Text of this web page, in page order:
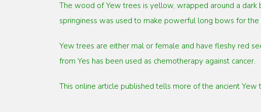
The wood of Yew trees is yellow, wrapped around a
springiness was used to make powerful long bows for the
Yew trees are either mal or female and have fleshy red
from Yes has been used as chemotherapy against cancer.
This online article published tells more of the ancient